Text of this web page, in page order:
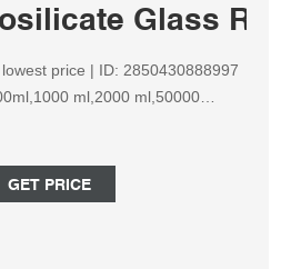
Glass
price | ID: 2850430888997
ml,2000 ml,50000
GET PRICE